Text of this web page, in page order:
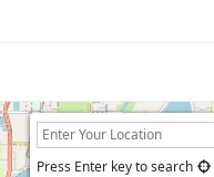
Press Enter key to search